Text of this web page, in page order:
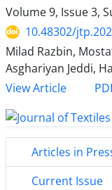
Volume 9, Issue 3,
10.48302/
Milad Razbin,
Asghariyan Jeddi,
View Article
Articles in
Current Issue